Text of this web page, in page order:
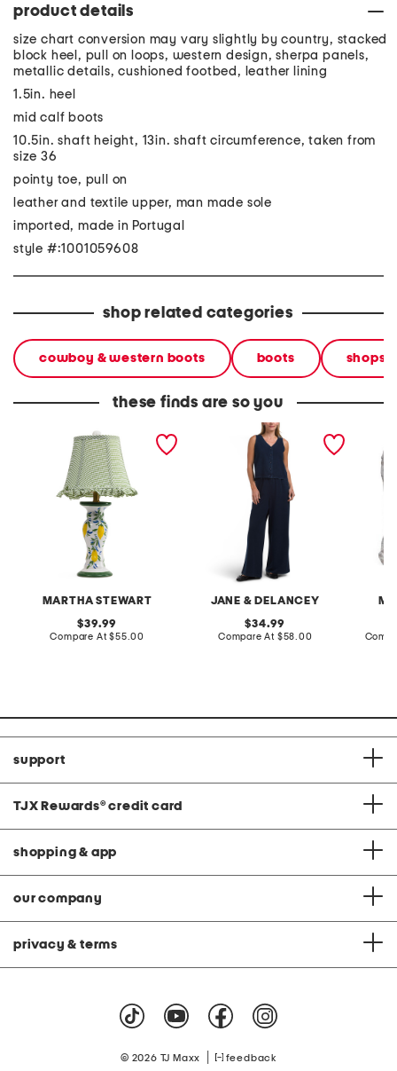
product details
size chart conversion may vary slightly by country, stacked
block heel, pull on loops, western design, sherpa panels,
metallic details, cushioned footbed, leather lining
1.5in. heel
mid calf boots
10.5in. shaft height, 13in. shaft circumference, taken from
size 36
pointy toe, pull on
leather and textile upper, man made sole
imported, made in Portugal
style #:1001059608
shop related categories
cowboy & western boots boots shops
these finds are so you
MARTHA STEWART
20in ceramic lemons table
lamp with gingham shade
original
price:
39.99
Compare At compare
$55.00
JANE & DELANCEY
2pc light loop back french
terry front button crop top
original
price:
34.99
Compare At compare
$58.00
support
TJX Rewards® credit card
shopping & app
our company
privacy & terms
© 2026 TJ Maxx feedback